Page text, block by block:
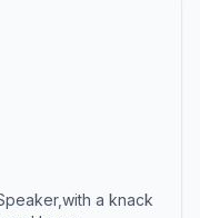
a knack